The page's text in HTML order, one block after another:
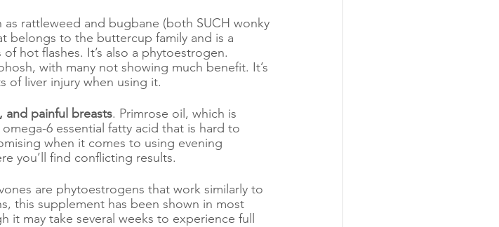
as rattleweed and bugbane (both SUCH wonky
belongs to the buttercup family and is a
hot flashes. It’s also a phytoestrogen.
with many not showing much benefit. It’s
of liver injury when using it.
and painful breasts. Primrose oil, which is
6 essential fatty acid that is hard to
when it comes to using evening
you’ll find conflicting results.
are phytoestrogens that work similarly to
this supplement has been shown in most
it may take several weeks to experience full